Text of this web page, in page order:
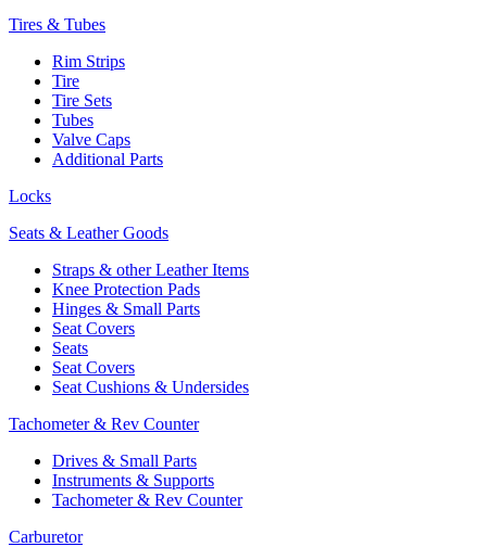
Tires & Tubes
Rim Strips
Tire
Tire Sets
Tubes
Valve Caps
Additional Parts
Locks
Seats & Leather Goods
Straps & other Leather Items
Knee Protection Pads
Hinges & Small Parts
Seat Covers
Seats
Seat Covers
Seat Cushions & Undersides
Tachometer & Rev Counter
Drives & Small Parts
Instruments & Supports
Tachometer & Rev Counter
Carburetor